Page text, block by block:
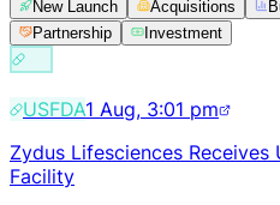
New Launch
Acquisitions
Partnership
Investment
USFDA1 Aug, 3:01 pm
Zydus Lifesciences Receives
Facility